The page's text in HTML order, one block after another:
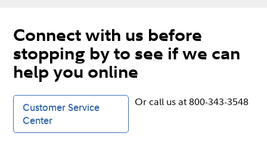
Connect with us before
stopping by to see if we can
help you online
Customer Service
Center
Or call us at 800-343-3548